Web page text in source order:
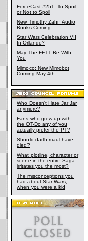
ForceCast #251: To Spoil
or Not to Spoil
New Timothy Zahn Audio
Books Coming
Star Wars Celebration VII
In Orlando?
May The FETT Be With
You
Mimoco: New Mimobot
Coming May 4th
Who Doesn't Hate Jar Jar
anymore?
Fans who grew up with
the OT-Do any of you
actually prefer the PT?
Should darth maul have
died?
What plotline, character or
scene in the entire Saga
irritates you the most?
The misconceptions you
had about Star Wars,
when you were a kid